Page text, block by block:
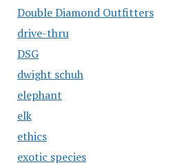
Double Diamond Outfitters
drive-thru
DSG
dwight schuh
elephant
elk
ethics
exotic species